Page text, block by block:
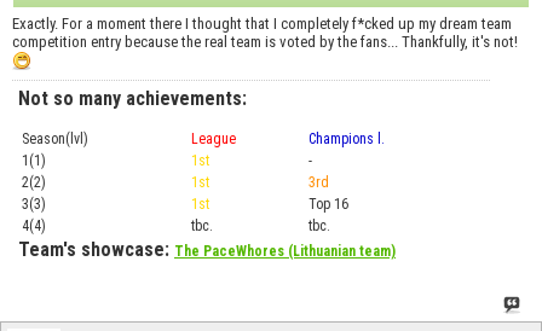
Exactly. For a moment there I thought that I completely f*cked up my dream team
competition entry because the real team is voted by the fans... Thankfully, it's not!
Not so many achievements:
Season(lvl) League Champions l.
1(1)
1st -
2(2)
1st 3rd
3(3)
1st Top 16
4(4)
tbc. tbc.
Team's showcase: The PaceWhores (Lithuanian team)